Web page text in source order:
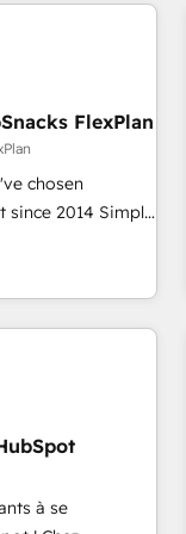
FlexPlan
chosen
2014 Simple
|
HubSpot portals
Global 24/7 ...
in the
or Netsuite 🤖
🌐 Avalara or
à se